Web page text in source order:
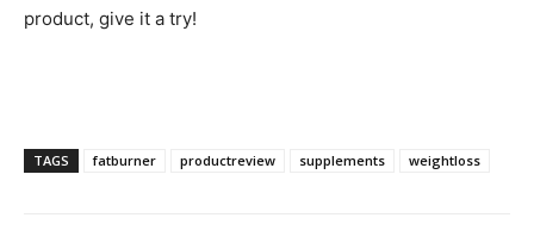
product, give it a try!
TAGS fatburner productreview supplements weightloss